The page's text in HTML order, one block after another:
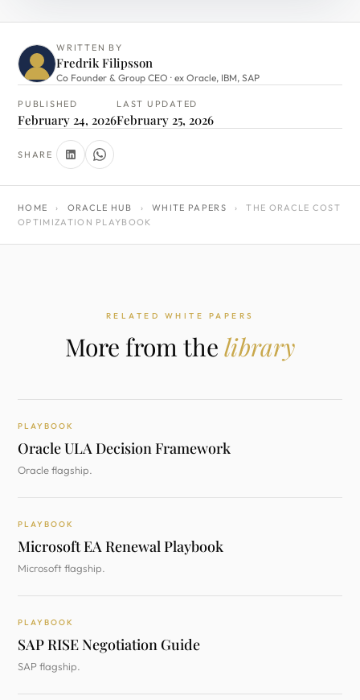
WRITTEN BY
Fredrik Filipsson
Co Founder & Group CEO · ex Oracle, IBM, SAP
PUBLISHED
February 24, 2026
LAST UPDATED
February 25, 2026
SHARE
HOME › ORACLE HUB › WHITE PAPERS ›
THE ORACLE COST
OPTIMIZATION PLAYBOOK
RELATED WHITE PAPERS
More from the library
PLAYBOOK
Oracle ULA Decision Framework
Oracle flagship.
PLAYBOOK
Microsoft EA Renewal Playbook
Microsoft flagship.
PLAYBOOK
SAP RISE Negotiation Guide
SAP flagship.